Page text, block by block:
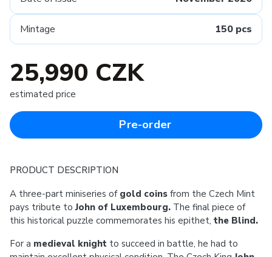
Mintage 150 pcs
25,990 CZK
estimated price
Pre-order
PRODUCT DESCRIPTION
A three-part miniseries of gold coins from the Czech Mint
pays tribute toJohn of Luxembourg. The final piece of
this historical puzzle commemorates his epithet, the Blind.
For a medieval knight to succeed in battle, he had to